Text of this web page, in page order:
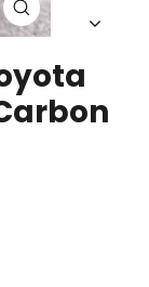
Close
(esc)